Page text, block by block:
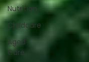
Nutrition
Childcare
Aged
Care